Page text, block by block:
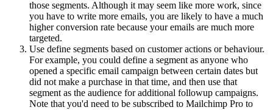
those segments. Although it may seem like more work, since
you have to write more emails, you are likely to have a much
higher conversion rate because your emails are much more
targeted.
Use define segments based on customer actions or behaviour.
For example, you could define a segment as anyone who
opened a specific email campaign between certain dates but
did not make a purchase in that time, and then use that
segment as the audience for additional followup campaigns.
Note that you'd need to be subscribed to Mailchimp Pro to